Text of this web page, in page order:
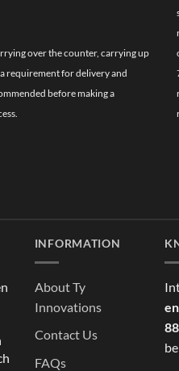
over the counter, carrying up
requirement for delivery and
before making a
INFORMATION
About Ty
Innovations
Contact Us
FAQs